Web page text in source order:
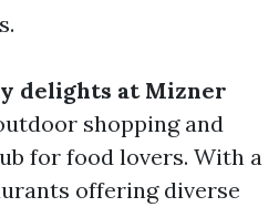
delights at Mizner
shopping and
for food lovers. With a
offering diverse